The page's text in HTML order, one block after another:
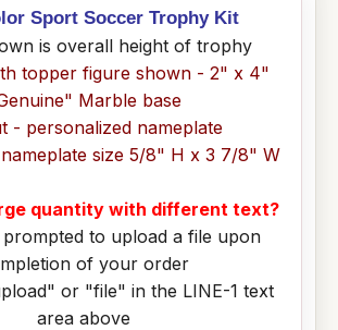
Sport Soccer Trophy Kit
is overall height of trophy
topper figure shown - 2" x 4"
Marble base
- personalized nameplate
size 5/8" H x 3 7/8" W
quantity with different text?
to upload a file upon
of your order
or "file" in the LINE-1 text
area above